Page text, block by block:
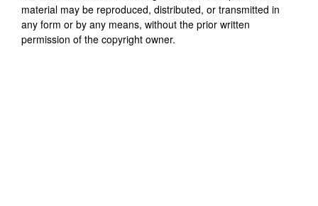
material may be reproduced, distributed, or transmitted in
any form or by any means, without the prior written
permission of the copyright owner.